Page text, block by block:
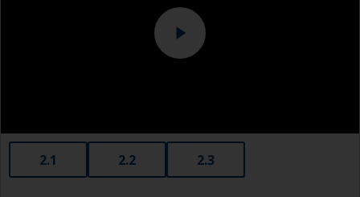
Change the cloths regularly to avoid spreading
the dirt back to the surface.
2.1 2.2 2.3